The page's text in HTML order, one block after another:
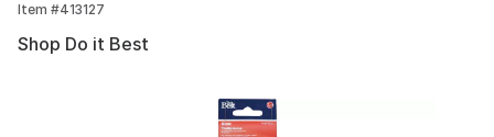
Item #413127
Shop Do it Best